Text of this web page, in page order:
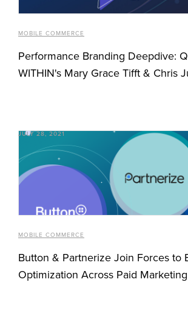
MOBILE COMMERCE
Performance Branding Deepdive:
WITHIN's Mary Grace Tifft & Chris
JULY 28, 2021
MOBILE COMMERCE
Button & Partnerize Join Forces to
Optimization Across Paid